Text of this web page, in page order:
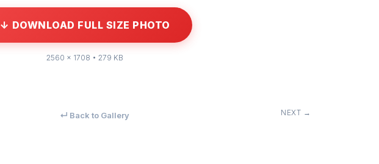
↓ DOWNLOAD FULL SIZE PHOTO
2560 × 1708 • 279 KB
↵ Back to Gallery NEXT →